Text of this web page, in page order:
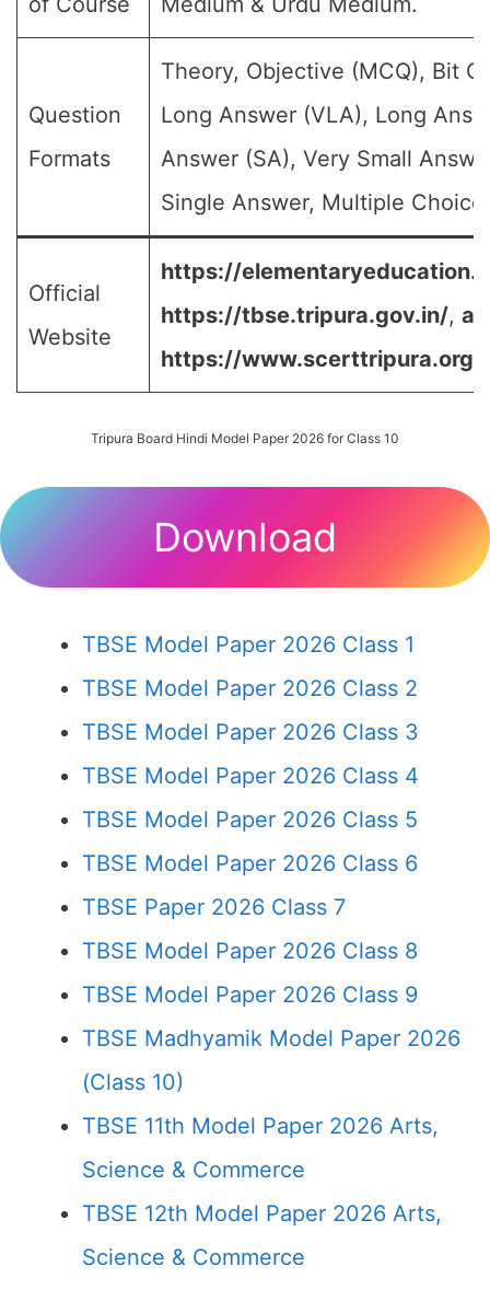
Question
Formats
Theory, Objective (MCQ), Bit
Long Answer (VLA), Long
Answer (SA), Very Small
Single Answer, Multiple
Official
Website
https://
https://tbse.tripura.gov.in/,
https://www.scerttripura.org/
Tripura Board Hindi Model Paper 2026 for Class 10
Download
TBSE Model Paper 2026 Class 1
TBSE Model Paper 2026 Class 2
TBSE Model Paper 2026 Class 3
TBSE Model Paper 2026 Class 4
TBSE Model Paper 2026 Class 5
TBSE Model Paper 2026 Class 6
TBSE Paper 2026 Class 7
TBSE Model Paper 2026 Class 8
TBSE Model Paper 2026 Class 9
TBSE Madhyamik Model Paper 2026
(Class 10)
TBSE 11th Model Paper 2026 Arts,
Science & Commerce
TBSE 12th Model Paper 2026 Arts,
Science & Commerce